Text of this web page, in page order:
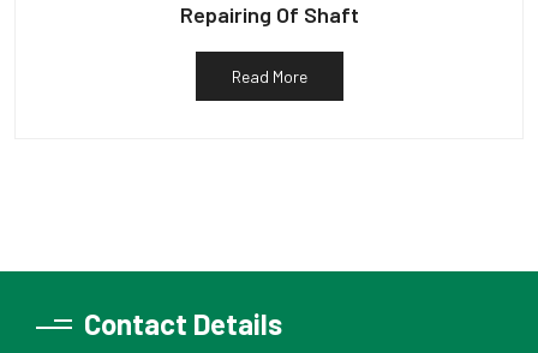
Repairing Of Shaft
Read More
Contact Details